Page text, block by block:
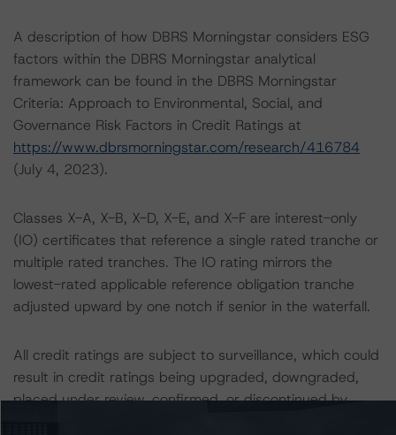
A description of how DBRS Morningstar considers ESG
factors within the DBRS Morningstar analytical
framework can be found in the DBRS Morningstar
Criteria: Approach to Environmental, Social, and
Governance Risk Factors in Credit Ratings at
https://www.dbrsmorningstar.com/research/416784
(July 4, 2023).
Classes X-A, X-B, X-D, X-E, and X-F are interest-only
(IO) certificates that reference a single rated tranche or
multiple rated tranches. The IO rating mirrors the
lowest-rated applicable reference obligation tranche
adjusted upward by one notch if senior in the waterfall.
All credit ratings are subject to surveillance, which could
result in credit ratings being upgraded, downgraded,
placed under review, confirmed, or discontinued by